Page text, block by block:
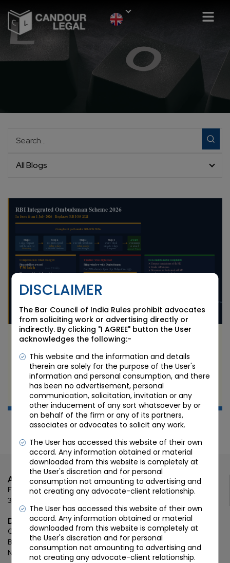
All Blogs
RBI Integrated Ombudsman Scheme 2026:
NBFC Customers Must Know
JUL 9 2026
Candour Legal Editorial
Ahmedabad
First Floor, C Wing, Elanza CrestSBR, Bodakdev, Ahmedabad
380054
Delhi
Chamber: 732, 7th Floor, Block ‘D’,(Lawyer’s Chamber
Block),Additional Building Complex, Supreme Court of India,
New Delhi, 110001
DISCLAIMER
The Bar Council of India Rules prohibit advocates
from soliciting work or advertising directly or
indirectly. By clicking "I AGREE" button the User
acknowledges the following:-
This website and the information and details
therein are solely for the purpose of the User's
information and personal consumption, and there
has been no advertisement, personal
communication, solicitation, invitation or any
other inducement of any sort whatsoever by or
on behalf of the firm or any of its partners,
associates or advocates to solicit any work.
The User has accessed this website of their own
accord. Any information obtained or material
downloaded from this website is completely at
the User's discretion and for personal
consumption not amounting to advertising and
not creating any advocate-client relationship.
The User has accessed this website of their own
accord. Any information obtained or material
downloaded from this website is completely at
the User's discretion and for personal
consumption not amounting to advertising and
not creating any advocate-client relationship.